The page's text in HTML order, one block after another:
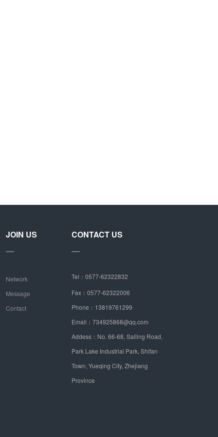
JOIN US
Network
Message
Contact
CONTACT US
Tel：0577-62322832
Fax：0577-62322006
Phone：13819761299
Email：734925868@qq.com
Addess：No. 66-68, Sailing Road,
Park Lake Industrial Park, Shifan
Town, Yueqing City, Zhejiang
Province